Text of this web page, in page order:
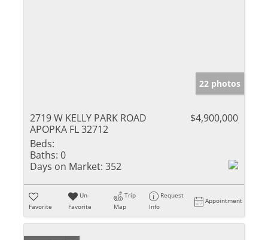
22 photos
2719 W KELLY PARK ROAD
APOPKA FL 32712
$4,900,000
Beds:
Baths: 0
Days on Market: 352
Favorite
Un-
Favorite
Trip
Map
Request
Info
Appointment